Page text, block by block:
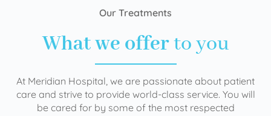
Our Treatments
What we offerto you
At Meridian Hospital, we are passionate about patient
care and strive to provide world-class service. You will
be cared for by some of the most respected